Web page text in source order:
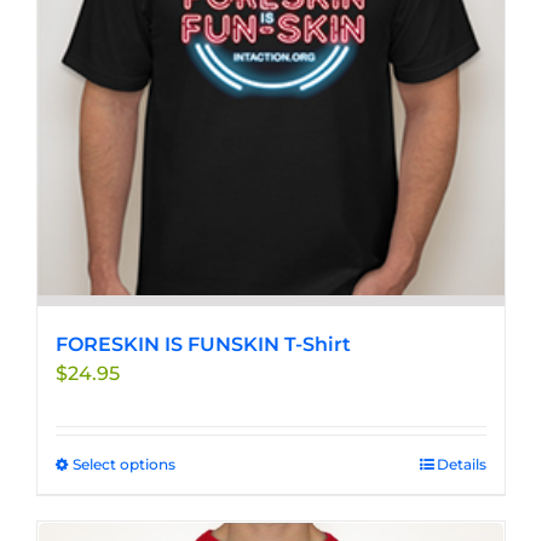
be
chosen
on
FORESKIN IS FUNSKIN T-Shirt
$24.95
Select optionsThis
has
Details